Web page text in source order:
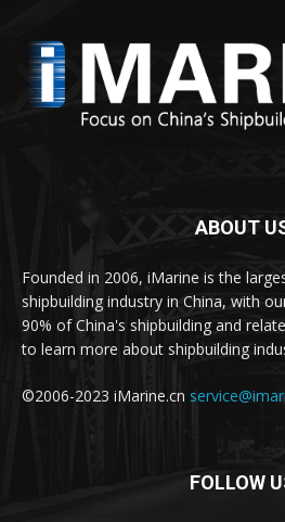
ABOUT
Founded in 2006, iMarine is the
shipbuilding industry in China, with
90% of China's shipbuilding and
to learn more about shipbuilding
©2006-2023 iMarine.cn
FOLLOW